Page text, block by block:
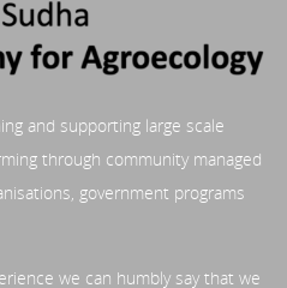
and supporting large scale
through community managed
government programs
we can humbly say that we